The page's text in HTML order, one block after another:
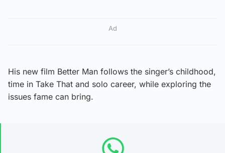
Ad
His new film Better Man follows the singer’s childhood,
time in Take That and solo career, while exploring the
issues fame can bring.